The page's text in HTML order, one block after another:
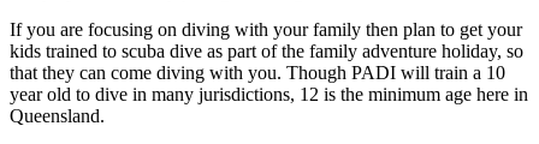
If you are focusing on diving with your family then plan to get your
kids trained to scuba dive as part of the family adventure holiday, so
that they can come diving with you. Though PADI will train a 10
year old to dive in many jurisdictions, 12 is the minimum age here in
Queensland.